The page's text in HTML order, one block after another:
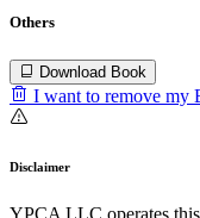
Others
Download Book
I want to remove my
Disclaimer
YPCA LLC operates